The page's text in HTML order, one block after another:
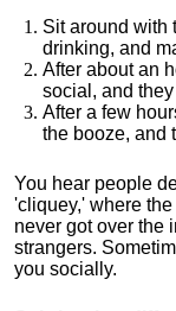
Sit around with
drinking, and
After about an
social, and
After a few
the booze, and
You hear people
'cliquey,' where
never got over the
strangers.
you socially.